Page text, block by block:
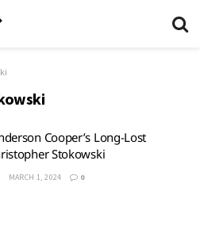
Cooper’s Long-Lost
Stokowski
MARCH 1, 2024 0